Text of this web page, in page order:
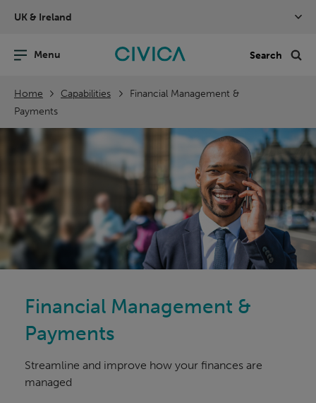
navigation
UK & Ireland
Home Capabilities
Financial Management &
Payments
Financial Management &
Payments
Streamline and improve how your finances are
managed